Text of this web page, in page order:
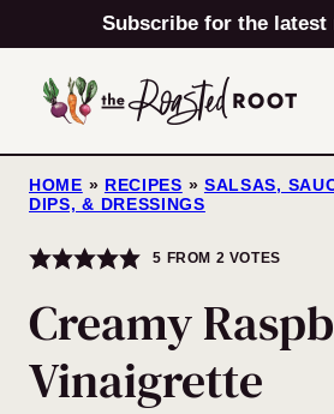
to
content
Subscribe for the
HOME » RECIPES » SALSAS,
DIPS, & DRESSINGS
5 FROM 2 VOTES
Creamy
Vinaigrette